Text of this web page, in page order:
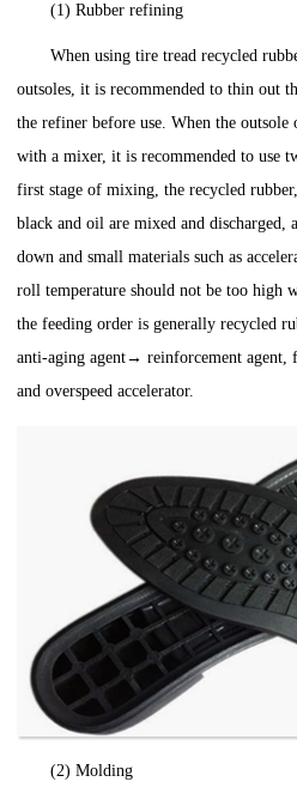
(1) Rubber refining
When using tire tread recycled
outsoles, it is recommended to thin out
the refiner before use. When the
with a mixer, it is recommended to use
first stage of mixing, the recycled
black and oil are mixed and discharged,
down and small materials such as
roll temperature should not be too high
the feeding order is generally recycled
anti-aging agent→ reinforcement
and overspeed accelerator.
(2) Molding